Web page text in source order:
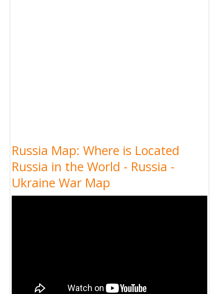
Russia Map: Where is Located
Russia in the World - Russia -
Ukraine War Map